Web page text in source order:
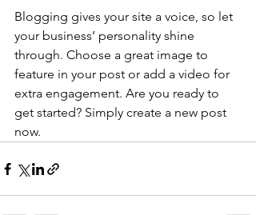
Blogging gives your site a voice, so let
your business’ personality shine
through. Choose a great image to
feature in your post or add a video for
extra engagement. Are you ready to
get started? Simply create a new post
now.